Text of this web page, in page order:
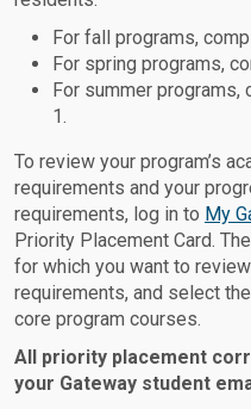
For fall programs,
For spring programs,
For summer
1.
To review your program’s
requirements and your
requirements, log in to My
Priority Placement Card.
for which you want to
requirements, and select
core program courses.
All priority placement
your Gateway student